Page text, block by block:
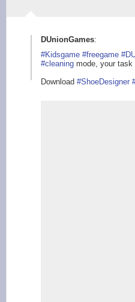
DUnionGames:
#Kidsgame #freegame
#cleaning mode, your
Download #ShoeDesigner